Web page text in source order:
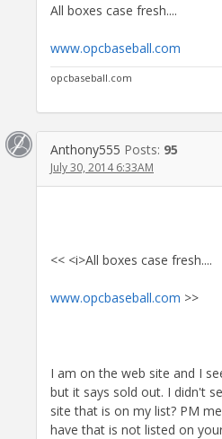
All boxes case fresh....
www.opcbaseball.com
opcbaseball.com
Anthony555 Posts: 95
July 30, 2014 6:33AM
<< <i>All boxes case fresh....
www.opcbaseball.com >>
I am on the web site and I
but it says sold out. I didn't
site that is on my list? PM
have that is not listed on